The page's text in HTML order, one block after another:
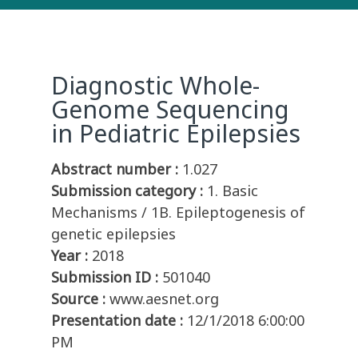
Diagnostic Whole-
Genome Sequencing
in Pediatric Epilepsies
Abstract number : 1.027
Submission category : 1. Basic
Mechanisms / 1B. Epileptogenesis of
genetic epilepsies
Year : 2018
Submission ID : 501040
Source : www.aesnet.org
Presentation date : 12/1/2018 6:00:00
PM